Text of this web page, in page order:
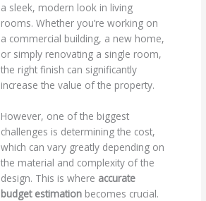
a sleek, modern look in living
rooms. Whether you’re working on
a commercial building, a new home,
or simply renovating a single room,
the right finish can significantly
increase the value of the property.
However, one of the biggest
challenges is determining the cost,
which can vary greatly depending on
the material and complexity of the
design. This is where accurate
budget estimation becomes crucial.